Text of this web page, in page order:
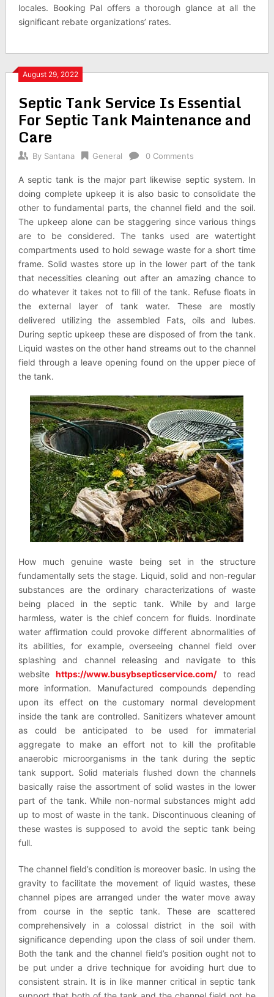
locales. Booking Pal offers a thorough glance at all the
significant rebate organizations’ rates.
August 29, 2022
Septic Tank Service Is Essential
For Septic Tank Maintenance and
Care
By Santana General 0 Comments
A septic tank is the major part likewise septic system. In
doing complete upkeep it is also basic to consolidate the
other to fundamental parts, the channel field and the soil.
The upkeep alone can be staggering since various things
are to be considered. The tanks used are watertight
compartments used to hold sewage waste for a short time
frame. Solid wastes store up in the lower part of the tank
that necessities cleaning out after an amazing chance to
do whatever it takes not to fill of the tank. Refuse floats in
the external layer of tank water. These are mostly
delivered utilizing the assembled Fats, oils and lubes.
During septic upkeep these are disposed of from the tank.
Liquid wastes on the other hand streams out to the channel
field through a leave opening found on the upper piece of
the tank.
How much genuine waste being set in the structure
fundamentally sets the stage. Liquid, solid and non-regular
substances are the ordinary characterizations of waste
being placed in the septic tank. While by and large
harmless, water is the chief concern for fluids. Inordinate
water affirmation could provoke different abnormalities of
its abilities, for example, overseeing channel field over
splashing and channel releasing and navigate to this
websitehttps://www.busybsepticservice.com/to read
more information. Manufactured compounds depending
upon its effect on the customary normal development
inside the tank are controlled. Sanitizers whatever amount
as could be anticipated to be used for immaterial
aggregate to make an effort not to kill the profitable
anaerobic microorganisms in the tank during the septic
tank support. Solid materials flushed down the channels
basically raise the assortment of solid wastes in the lower
part of the tank. While non-normal substances might add
up to most of waste in the tank. Discontinuous cleaning of
these wastes is supposed to avoid the septic tank being
full.
The channel field’s condition is moreover basic. In using the
gravity to facilitate the movement of liquid wastes, these
channel pipes are arranged under the water move away
from course in the septic tank. These are scattered
comprehensively in a colossal district in the soil with
significance depending upon the class of soil under them.
Both the tank and the channel field’s position ought not to
be put under a drive technique for avoiding hurt due to
consistent strain. It is in like manner critical in septic tank